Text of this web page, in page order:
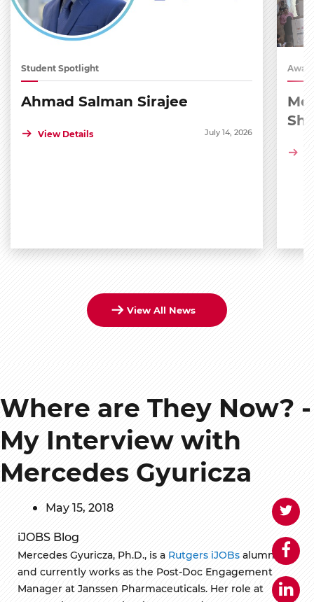
Student Spotlight
Ahmad Salman Sirajee
View Details July 14, 2026
View All News
Where are They Now? -
My Interview with
Mercedes Gyuricza
May 15, 2018
iJOBS Blog
Mercedes Gyuricza, Ph.D., is a Rutgers iJOBs alumnus
and currently works as the Post-Doc Engagement
Manager at Janssen Pharmaceuticals. Her role at